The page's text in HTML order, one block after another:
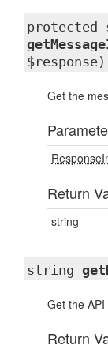
protected
$response)
Get the
Return
string
string
Get the
Return